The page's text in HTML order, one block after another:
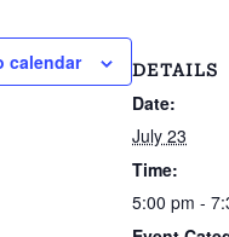
calendar DETAILS
Date:
July 23
Time:
5:00 pm -